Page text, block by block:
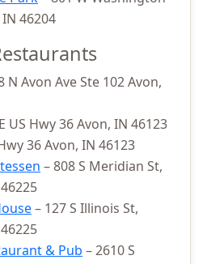
46204
N Avon Ave Ste 102 Avon,
US Hwy 36 Avon, IN 46123
36 Avon, IN 46123
– 808 S Meridian St,
– 127 S Illinois St,
& Pub – 2610 S